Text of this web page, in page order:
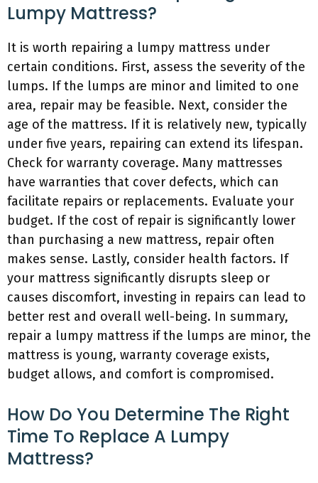
Lumpy Mattress?
It is worth repairing a lumpy mattress under
certain conditions. First, assess the severity of the
lumps. If the lumps are minor and limited to one
area, repair may be feasible. Next, consider the
age of the mattress. If it is relatively new, typically
under five years, repairing can extend its lifespan.
Check for warranty coverage. Many mattresses
have warranties that cover defects, which can
facilitate repairs or replacements. Evaluate your
budget. If the cost of repair is significantly lower
than purchasing a new mattress, repair often
makes sense. Lastly, consider health factors. If
your mattress significantly disrupts sleep or
causes discomfort, investing in repairs can lead to
better rest and overall well-being. In summary,
repair a lumpy mattress if the lumps are minor, the
mattress is young, warranty coverage exists,
budget allows, and comfort is compromised.
How Do You Determine The Right
Time To Replace A Lumpy
Mattress?